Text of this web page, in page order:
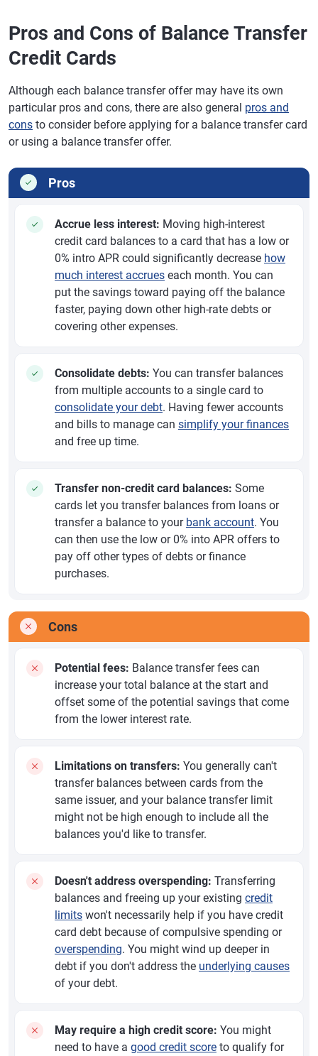
Pros and Cons of Balance Transfer
Credit Cards
Although each balance transfer offer may have its own
particular pros and cons, there are also general pros and
cons to consider before applying for a balance transfer card
or using a balance transfer offer.
Pros
Accrue less interest: Moving high-interest
credit card balances to a card that has a low or
0% intro APR could significantly decrease how
much interest accrues each month. You can
put the savings toward paying off the balance
faster, paying down other high-rate debts or
covering other expenses.
Consolidate debts: You can transfer balances
from multiple accounts to a single card to
consolidate your debt. Having fewer accounts
and bills to manage can simplify your finances
and free up time.
Transfer non-credit card balances: Some
cards let you transfer balances from loans or
transfer a balance to your bank account. You
can then use the low or 0% into APR offers to
pay off other types of debts or finance
purchases.
Cons
Potential fees: Balance transfer fees can
increase your total balance at the start and
offset some of the potential savings that come
from the lower interest rate.
Limitations on transfers: You generally can't
transfer balances between cards from the
same issuer, and your balance transfer limit
might not be high enough to include all the
balances you'd like to transfer.
Doesn't address overspending: Transferring
balances and freeing up your existing credit
limits won't necessarily help if you have credit
card debt because of compulsive spending or
overspending. You might wind up deeper in
debt if you don't address the underlying causes
of your debt.
May require a high credit score: You might
need to have a good credit score to qualify for